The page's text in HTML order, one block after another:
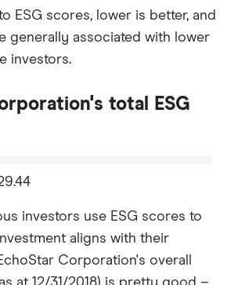
ESG scores, lower is better, and
generally associated with lower
investors.
total ESG
investors use ESG scores to
aligns with their
Corporation's overall